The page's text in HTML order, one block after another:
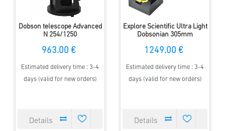
Dobson telescope Advanced
N 254/1250
963.00 €
Estimated delivery time : 3-4
days (valid for new orders)
Explore Scientific Ultra Light
Dobsonian 305mm
1249.00 €
Estimated delivery time : 3-4
days (valid for new orders)